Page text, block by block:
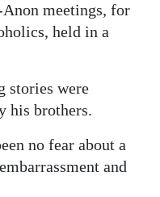
meetings, for
held in a
stories were
his brothers.
no fear about a
and